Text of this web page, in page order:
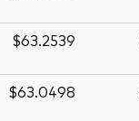
$63.2539
$63.0498